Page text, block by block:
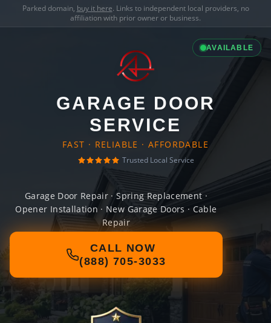
Parked domain, buy it here. Links to independent local providers, no
affiliation with prior owner or business.
AVAILABLE
GARAGE DOOR
SERVICE
FAST · RELIABLE · AFFORDABLE
Trusted Local Service
Garage Door Repair · Spring Replacement ·
Opener Installation · New Garage Doors · Cable
Repair
CALL NOW
(888) 705-3033